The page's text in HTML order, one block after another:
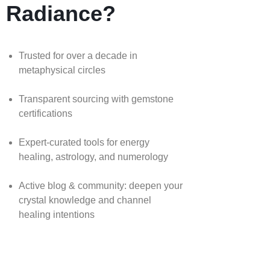
Radiance?
Trusted for over a decade in
metaphysical circles
Transparent sourcing with gemstone
certifications
Expert-curated tools for energy
healing, astrology, and numerology
Active blog & community: deepen your
crystal knowledge and channel
healing intentions